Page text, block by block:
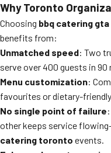
Why Toronto
Choosing bbq catering gta
benefits from:
Unmatched speed: Two
serve over 400 guests in 90
Menu customization:
favourites or dietary-
No single point of failure
other keeps service
catering toronto events.